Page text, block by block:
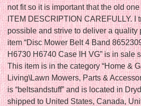
not fit so it is important that the old
ITEM DESCRIPTION CAREFULLY. I
possible and strive to deliver a
item “Disc Mower Belt 4 Band
H6730 H6740 Case IH VG” is in sale
This item is in the category “Home &
Living\Lawn Mowers, Parts &
is “beltsandstuff” and is located in
shipped to United States, Canada,